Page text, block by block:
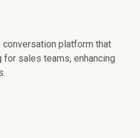
platform that
sales teams, enhancing